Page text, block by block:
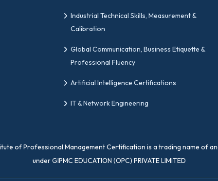
Get Certified with Change Practitioner
examination. Based on the examination you have
digital, yes, we also provide physical certifications.
Industrial Technical Skills, Measurement &
Calibration
Global Communication, Business Etiquette &
Professional Fluency
Artificial Intelligence Certifications
IT & Network Engineering
of Professional Management Certification is a trading name of
under GIPMC EDUCATION (OPC) PRIVATE LIMITED